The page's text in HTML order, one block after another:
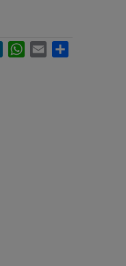
LinkedInWhatsApp
Email